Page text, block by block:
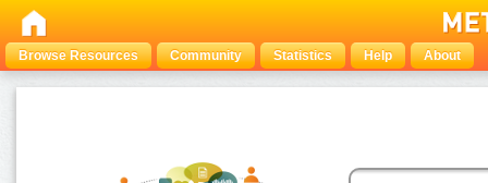
Browse Resources Community Statistics Help About